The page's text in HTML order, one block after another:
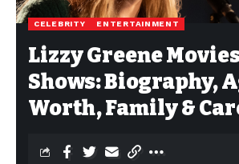
CELEBRITY ENTERTAINMENT
Lizzy Greene
Shows: Biography,
Worth, Family &